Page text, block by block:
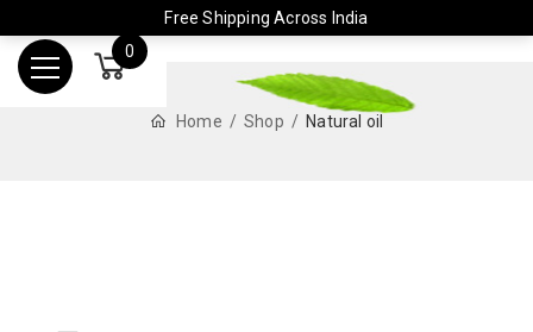
Free Shipping Across India
0
Home Shop Natural oil